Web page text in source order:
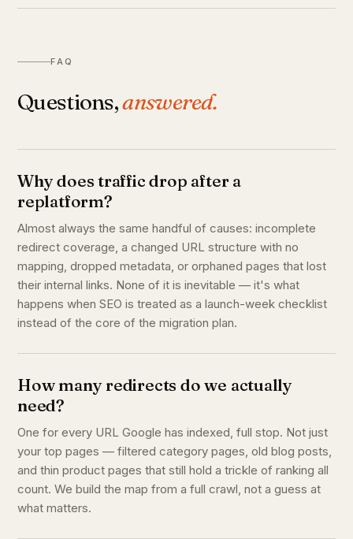
FAQ
Questions,answered.
Why does traffic drop after a
replatform?
Almost always the same handful of causes: incomplete
redirect coverage, a changed URL structure with no
mapping, dropped metadata, or orphaned pages that lost
their internal links. None of it is inevitable — it's what
happens when SEO is treated as a launch-week checklist
instead of the core of the migration plan.
How many redirects do we actually
need?
One for every URL Google has indexed, full stop. Not just
your top pages — filtered category pages, old blog posts,
and thin product pages that still hold a trickle of ranking all
count. We build the map from a full crawl, not a guess at
what matters.